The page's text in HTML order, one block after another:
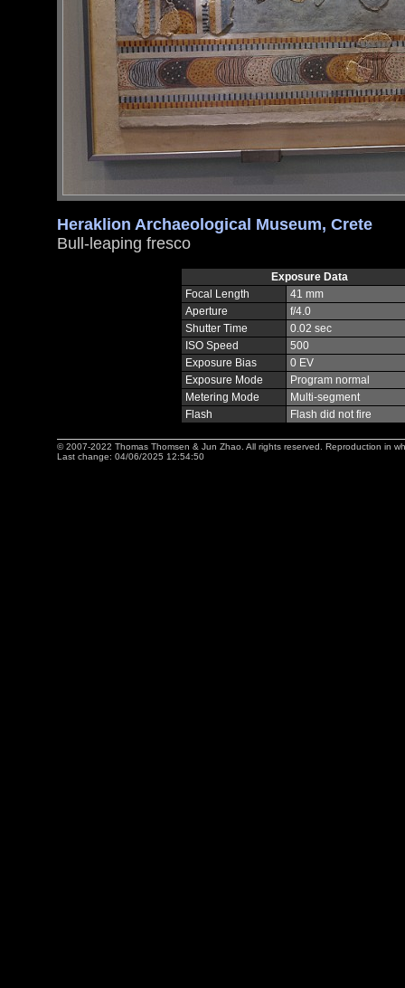
Heraklion Archaeological Museum, Crete
Bull-leaping fresco
Exposure Data
Focal Length
41 mm
Aperture
f/4.0
Shutter Time
0.02 sec
ISO Speed
500
Exposure Bias
0 EV
Exposure Mode
Program normal
Metering Mode
Multi-segment
Flash
Flash did not fire
© 2007-2022 Thomas Thomsen & Jun Zhao. All rights reserved. Reproduction in
Last change: 04/06/2025 12:54:50